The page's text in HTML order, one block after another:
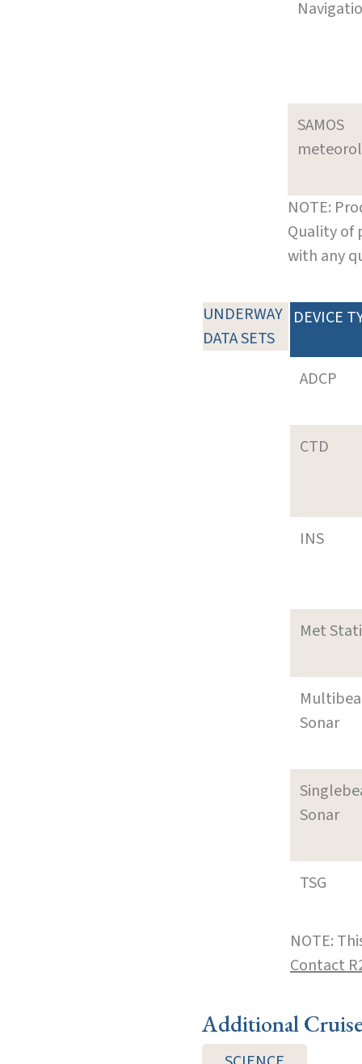
SAMOS
NOTE:
Quality of
with any
UNDERWAY
DATA SETS
DEVICE
ADCP
CTD
INS
Met
Sonar
Sonar
TSG
NOTE:
Contact
Additional